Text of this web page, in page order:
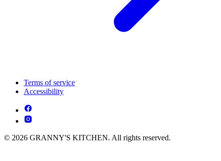
Terms of service
Accessibility
© 2026 GRANNY'S KITCHEN. All rights reserved.